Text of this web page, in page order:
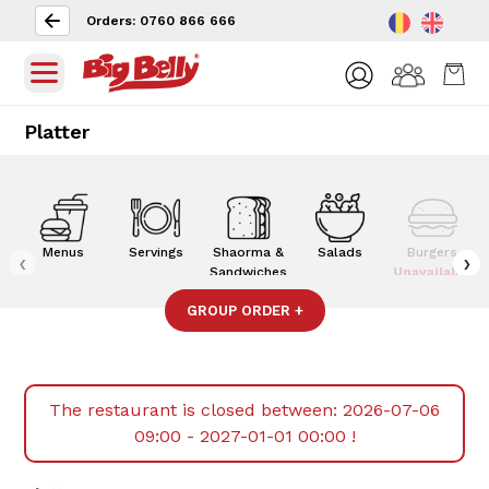
Orders: 0760 866 666
Platter
Menus Servings
Shaorma &
Sandwiches
Salads
Burgers
Unavailable
‹ ›
GROUP ORDER +
The restaurant is closed between: 2026-07-06
09:00 - 2027-01-01 00:00 !